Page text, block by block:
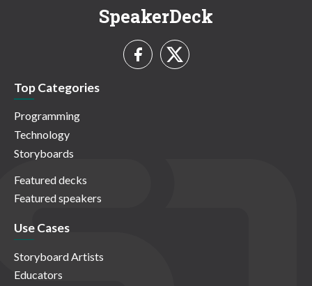
SpeakerDeck
Top Categories
Programming
Technology
Storyboards
Featured decks
Featured speakers
Use Cases
Storyboard Artists
Educators